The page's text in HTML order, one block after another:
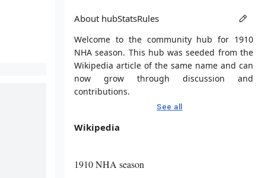
About hubStatsRules
Welcome to the community hub for 1910
NHA season. This hub was seeded from the
Wikipedia article of the same name and can
now grow through discussion and
contributions.
See all
Wikipedia
1910 NHA season